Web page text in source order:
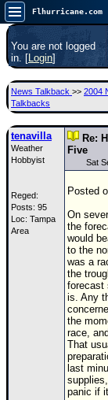
Main Page
News Only
Met Blogs
News Archives
Search
⚠ CURRENT STORMS
COMMUNICATION
You are not logged
in. [Login]
News Talkback >> 2004
Talkbacks
tenavilla
Weather
Hobbyist
Reged:
Posts: 95
Loc: Tampa
Area
Re:
Five
Sat
Posted
On
the
would
to the
was a
the
forecast
is. Any
the
race,
That
last
panic if